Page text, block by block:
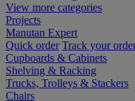
View more categories
Projects
Manutan Expert
Quick order Track your
Cupboards & Cabinets
Shelving & Racking
Trucks, Trolleys & Stackers
Chairs